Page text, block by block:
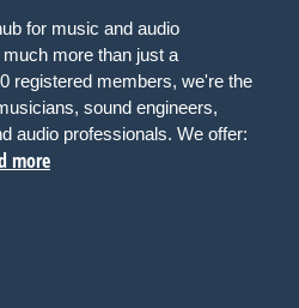
for music and audio
more than just a
registered members, we're the
sound engineers,
audio professionals. We offer:
more